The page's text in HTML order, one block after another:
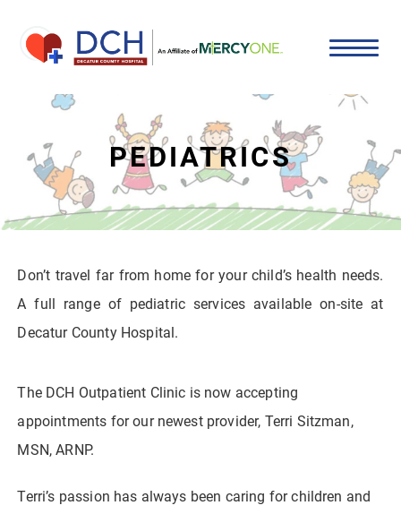
PEDIATRICS
Don’t travel far from home for your child’s health needs.
A full range of pediatric services available on-site at
Decatur County Hospital.
The DCH Outpatient Clinic is now accepting
appointments for our newest provider, Terri Sitzman,
MSN, ARNP.
Terri’s passion has always been caring for children and